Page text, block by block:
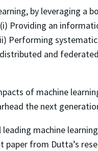
by leveraging a
Providing an
Performing
and
of machine
the next
machine
from Dutta’s